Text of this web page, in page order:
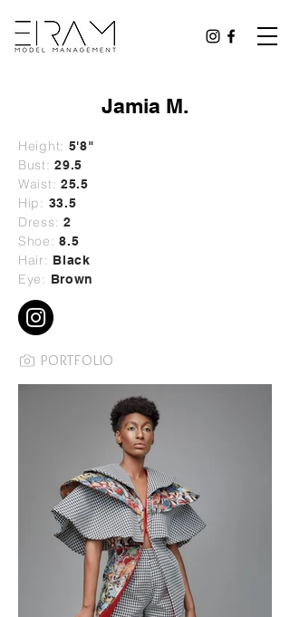
Jamia M.
Height: 5'8"
Bust: 29.5
Waist: 25.5
Hip: 33.5
Dress: 2
Shoe: 8.5
Hair: Black
Eye: Brown
PORTFOLIO